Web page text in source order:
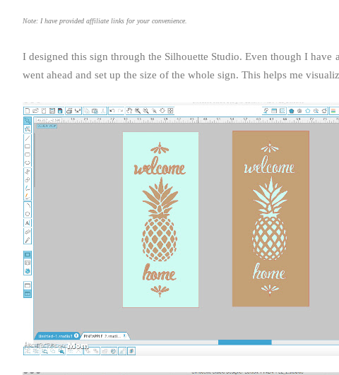
Note: I have provided affiliate links for your convenience.
I designed this sign through the Silhouette Studio. Even though I have a
went ahead and set up the size of the whole sign. This helps me